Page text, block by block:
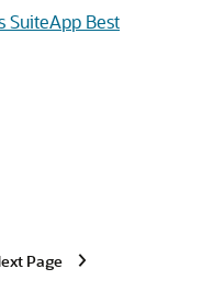
SuiteApp Best
Page